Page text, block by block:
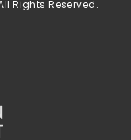
Rights Reserved.